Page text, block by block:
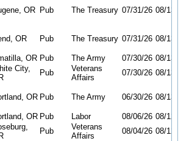
OR Pub The Treasury 07/31/26 08/13/26
OR Pub The Treasury 07/31/26 08/13/26
OR Pub The Army 07/30/26 08/13/26
City,
Pub
Veterans
Affairs
07/30/26 08/13/26
OR Pub The Army 06/30/26 08/13/26
OR Pub Labor 08/06/26 08/12/26
Pub
Veterans
Affairs
08/04/26 08/12/26